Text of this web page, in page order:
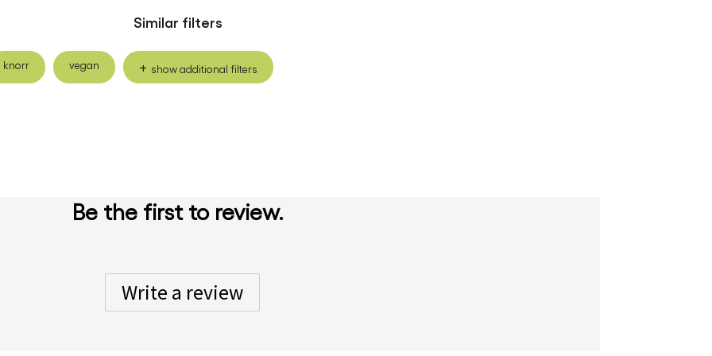
Similar filters
knorr vegan show additional filters
Be the first to review.
Write a review